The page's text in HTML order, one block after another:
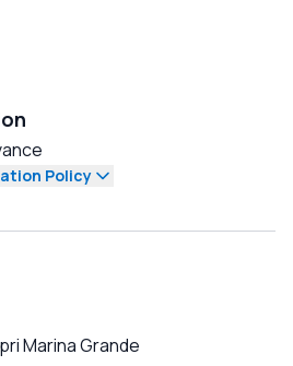
Policy
Marina Grande